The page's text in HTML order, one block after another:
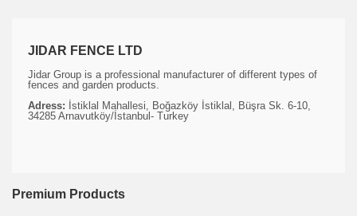
JIDAR FENCE LTD
Jidar Group is a professional manufacturer of different types of
fences and garden products.
Adress: İstiklal Mahallesi, Boğazköy İstiklal, Büşra Sk. 6-10,
34285 Arnavutköy/İstanbul- Turkey
Premium Products